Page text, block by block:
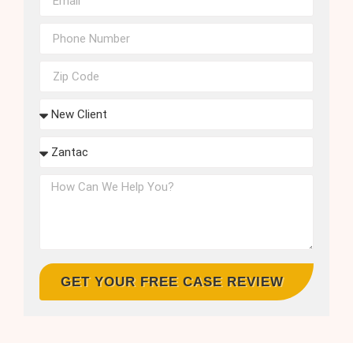
GET YOUR FREE CASE REVIEW